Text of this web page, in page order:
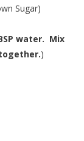
Sugar)
water. Mix
)